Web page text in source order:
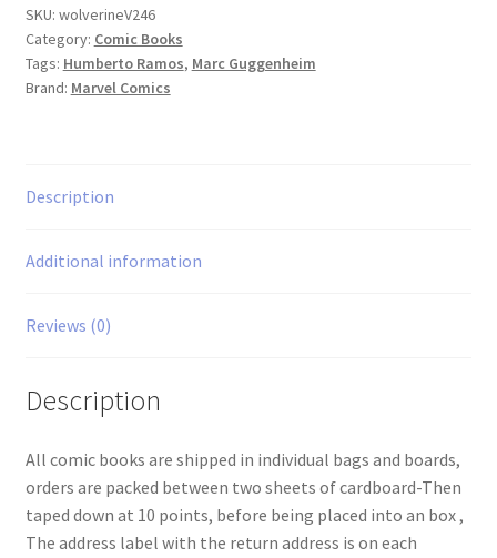
quantity
SKU: wolverineV246
Category: Comic Books
Tags: Humberto Ramos, Marc Guggenheim
Brand: Marvel Comics
Description
Additional information
Reviews (0)
Description
All comic books are shipped in individual bags and boards,
orders are packed between two sheets of cardboard-Then
taped down at 10 points, before being placed into an box ,
The address label with the return address is on each